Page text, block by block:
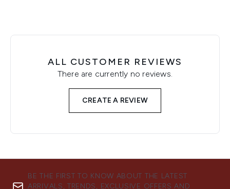
ALL CUSTOMER REVIEWS
There are currently no reviews.
CREATE A REVIEW
BE THE FIRST TO KNOW ABOUT THE LATEST
ARRIVALS, TRENDS, EXCLUSIVE OFFERS AND